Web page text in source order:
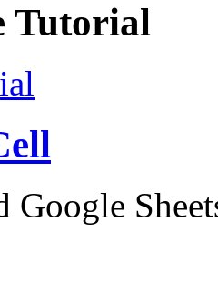
Tutorial
Google